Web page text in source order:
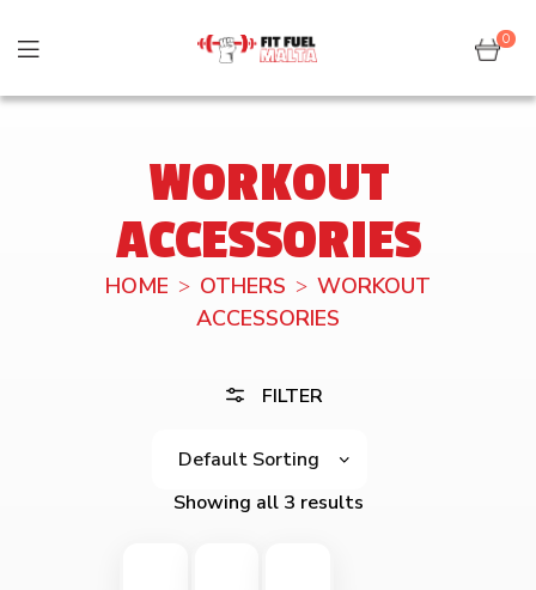
0
WORKOUT
ACCESSORIES
HOME OTHERS
WORKOUT
ACCESSORIES
FILTER
Showing all 3 results